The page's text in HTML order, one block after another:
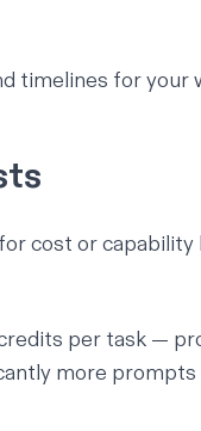
timelines for your
cost or capability
per task —
more